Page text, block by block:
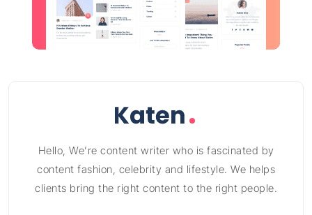
Hello, We’re content writer who is fascinated by
content fashion, celebrity and lifestyle. We helps
clients bring the right content to the right people.